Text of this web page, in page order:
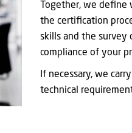
Together, we
the certification
skills and the survey
compliance of your
If necessary, we
technical